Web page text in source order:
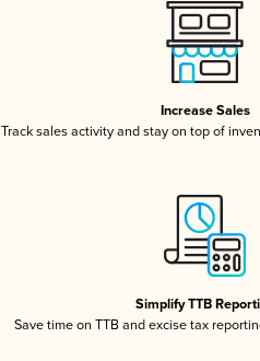
Increase Sales
Track sales activity and stay on top of
Simplify TTB
Save time on TTB and excise tax